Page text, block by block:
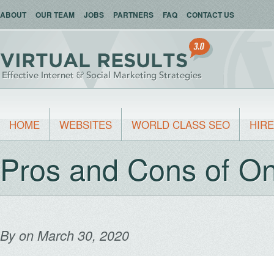
ABOUT OUR TEAM JOBS PARTNERS FAQ CONTACT US
HOME WEBSITES WORLD CLASS SEO
Pros and Cons of
Byon March 30, 2020